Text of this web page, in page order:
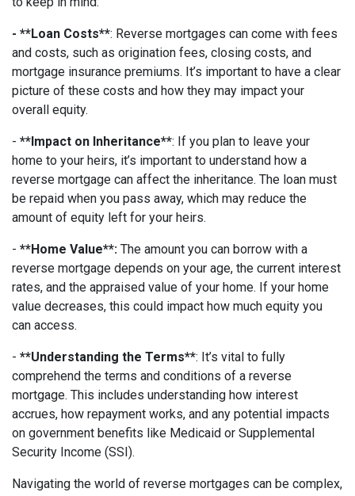
- **Loan Costs**: Reverse mortgages can come with fees
and costs, such as origination fees, closing costs, and
mortgage insurance premiums. It’s important to have a clear
picture of these costs and how they may impact your
overall equity.
- **Impact on Inheritance**: If you plan to leave your
home to your heirs, it’s important to understand how a
reverse mortgage can affect the inheritance. The loan must
be repaid when you pass away, which may reduce the
amount of equity left for your heirs.
- **Home Value**: The amount you can borrow with a
reverse mortgage depends on your age, the current interest
rates, and the appraised value of your home. If your home
value decreases, this could impact how much equity you
can access.
- **Understanding the Terms**: It’s vital to fully
comprehend the terms and conditions of a reverse
mortgage. This includes understanding how interest
accrues, how repayment works, and any potential impacts
on government benefits like Medicaid or Supplemental
Security Income (SSI).
Navigating the world of reverse mortgages can be complex,